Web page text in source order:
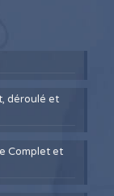
déroulé et
Complet et